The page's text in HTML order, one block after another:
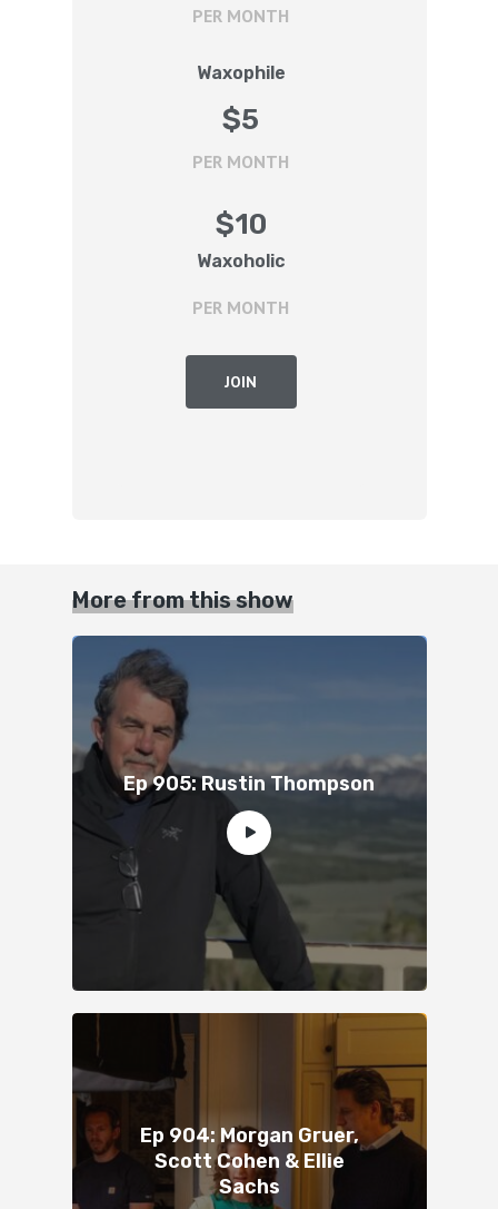
PER MONTH
Waxophile
$5
PER MONTH
$10
Waxoholic
PER MONTH
JOIN
More from this show
Ep 905: Rustin Thompson
Ep 904: Morgan Gruer,
Scott Cohen & Ellie
Sachs